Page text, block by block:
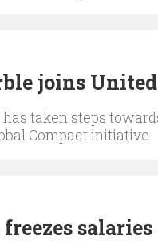
joins
taken steps
Compact initiative
freezes